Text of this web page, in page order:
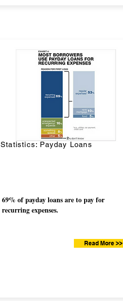
Statistics: Payday Loans
69% of payday loans are to pay for
recurring expenses.
Read More >>